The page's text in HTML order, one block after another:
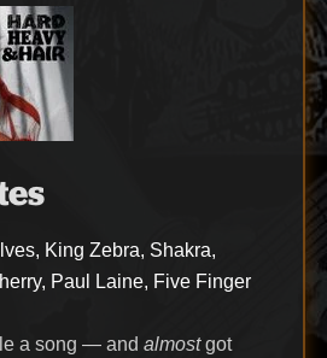
King Zebra, Shakra,
Paul Laine, Five Finger
a song — and almostgot